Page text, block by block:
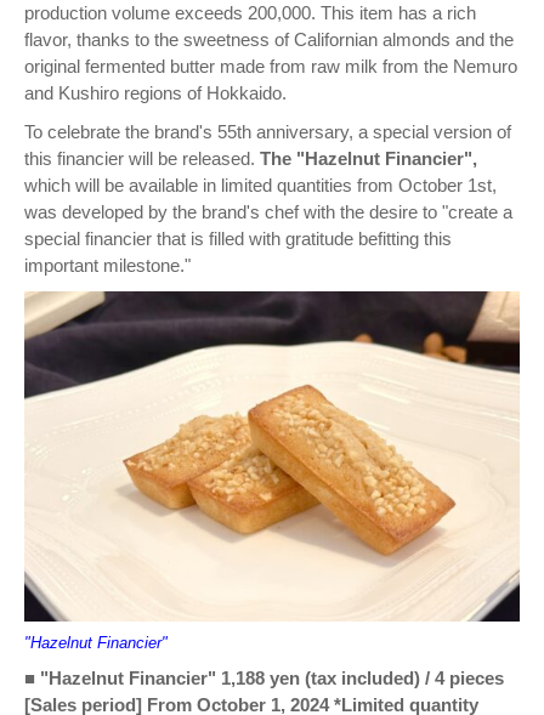
production volume exceeds 200,000. This item has a rich
flavor, thanks to the sweetness of Californian almonds and the
original fermented butter made from raw milk from the Nemuro
and Kushiro regions of Hokkaido.
To celebrate the brand's 55th anniversary, a special version of
this financier will be released. The "Hazelnut Financier",
which will be available in limited quantities from October 1st,
was developed by the brand's chef with the desire to "create a
special financier that is filled with gratitude befitting this
important milestone."
"Hazelnut Financier"
■ "Hazelnut Financier" 1,188 yen (tax included) / 4 pieces
[Sales period] From October 1, 2024 *Limited quantity